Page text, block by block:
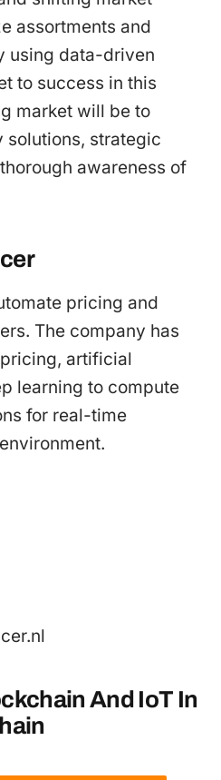
assortments and
using data-driven
to success in this
market will be to
solutions, strategic
awareness of
pricing and
The company has
artificial
learning to compute
for real-time
And IoT In